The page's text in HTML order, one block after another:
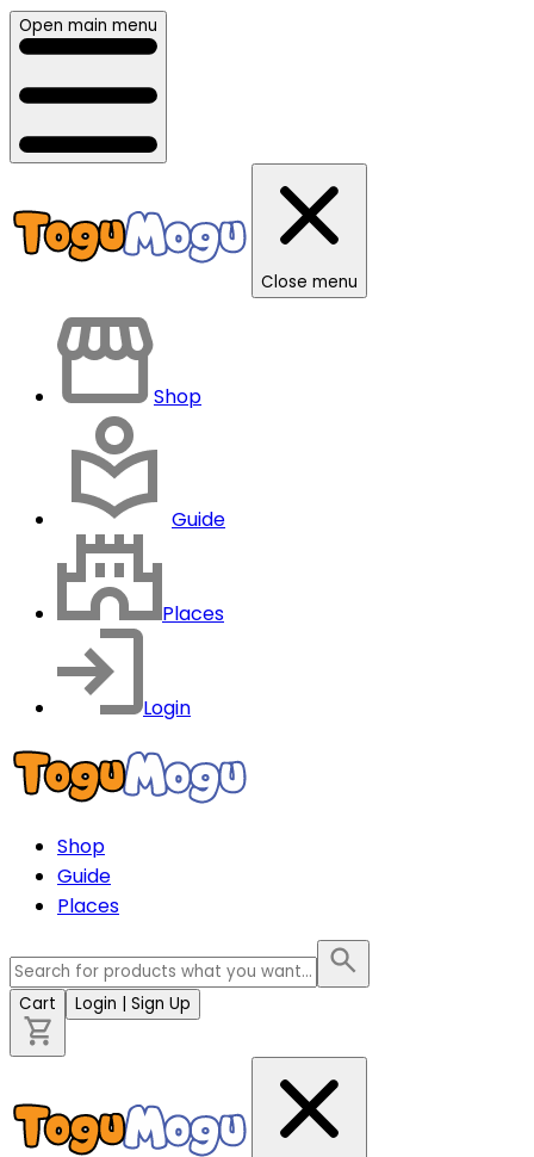
Open main menu
Close menu
Shop
Guide
Places
Login
Shop
Guide
Places
Cart Login | Sign Up